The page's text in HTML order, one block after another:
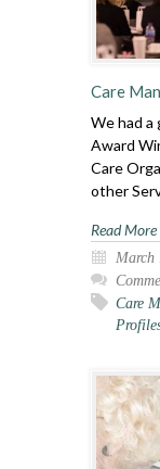
Care
We had
Award
Care
other
Read More
March
Care